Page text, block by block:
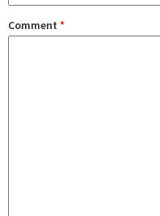
Comment *